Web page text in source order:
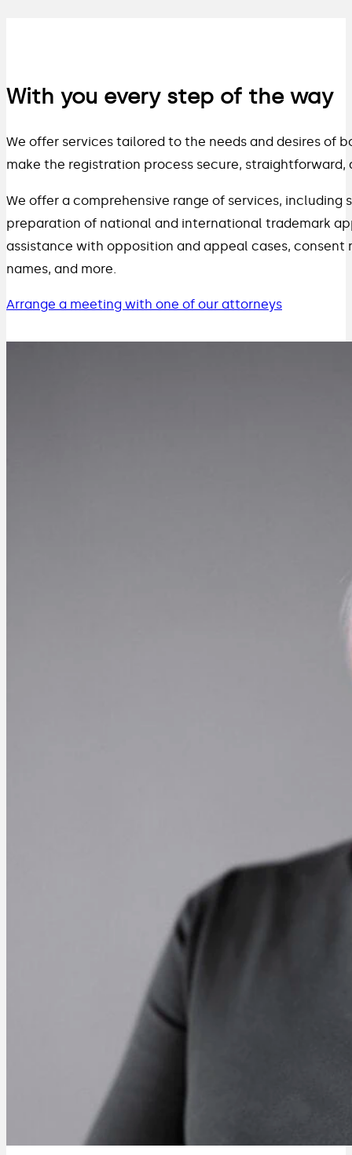
With you every step of the way
We offer services tailored to the needs and desires of
make the registration process secure,
We offer a comprehensive range of services,
preparation of national and international trademark
assistance with opposition and appeal cases,
names, and more.
Arrange a meeting with one of our attorneys